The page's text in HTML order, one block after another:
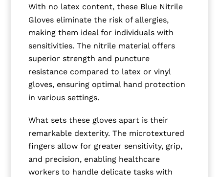
With no latex content, these Blue Nitrile
Gloves eliminate the risk of allergies,
making them ideal for individuals with
sensitivities. The nitrile material offers
superior strength and puncture
resistance compared to latex or vinyl
gloves, ensuring optimal hand protection
in various settings.
What sets these gloves apart is their
remarkable dexterity. The microtextured
fingers allow for greater sensitivity, grip,
and precision, enabling healthcare
workers to handle delicate tasks with